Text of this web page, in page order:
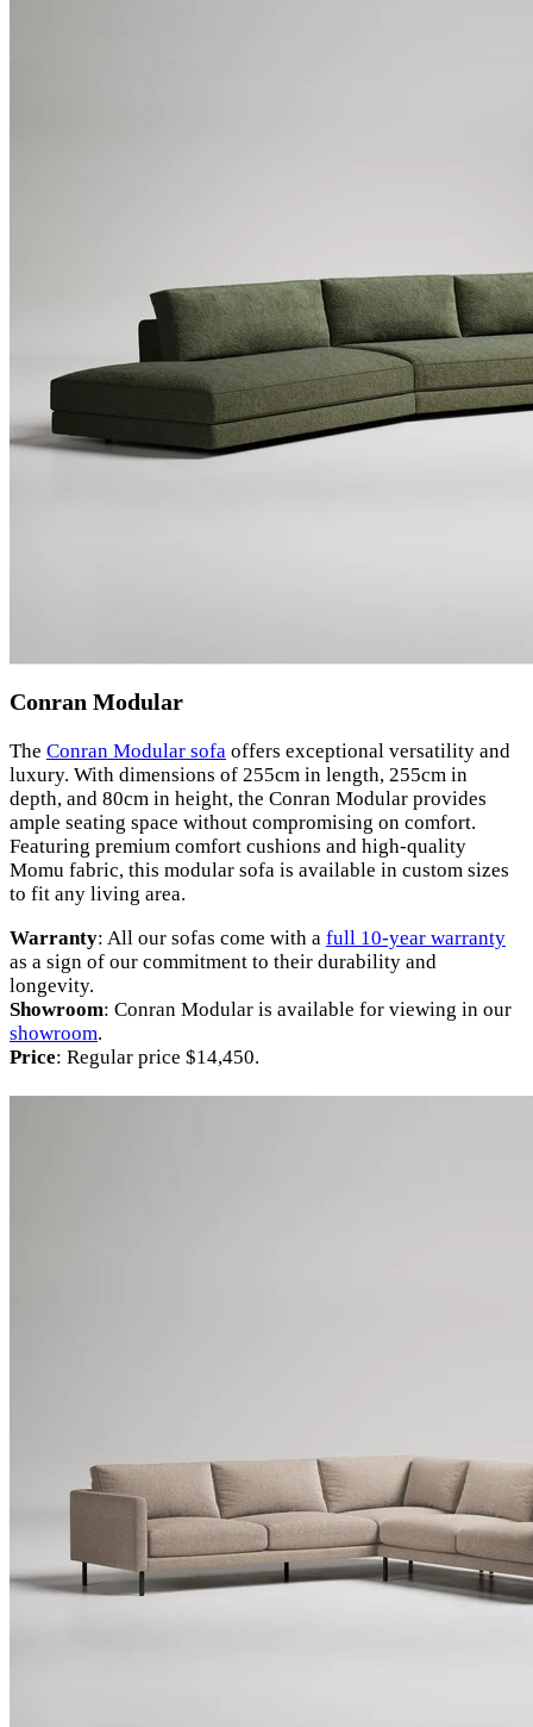
Conran Modular
The Conran Modular sofa offers exceptional versatility and
luxury. With dimensions of 255cm in length, 255cm in
depth, and 80cm in height, the Conran Modular provides
ample seating space without compromising on comfort.
Featuring premium comfort cushions and high-quality
Momu fabric, this modular sofa is available in custom sizes
to fit any living area.
Warranty: All our sofas come with a full 10-year warranty
as a sign of our commitment to their durability and
longevity.
Showroom: Conran Modular is available for viewing in our
showroom.
Price: Regular price $14,450.